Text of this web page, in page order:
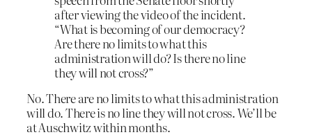
after viewing the video of the incident.
“What is becoming of our democracy?
Are there no limits to what this
administration will do? Is there no line
they will not cross?”
No. There are no limits to what this administration
will do. There is no line they will not cross. We’ll be
at Auschwitz within months.